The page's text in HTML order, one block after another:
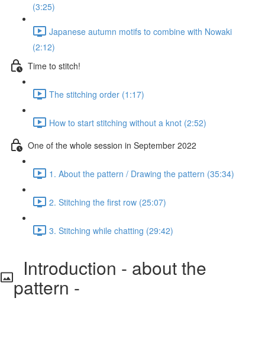
(3:25)
Japanese autumn motifs to combine with Nowaki
(2:12)
Time to stitch!
The stitching order (1:17)
How to start stitching without a knot (2:52)
One of the whole session in September 2022
1. About the pattern / Drawing the pattern (35:34)
2. Stitching the first row (25:07)
3. Stitching while chatting (29:42)
Introduction - about the
pattern -